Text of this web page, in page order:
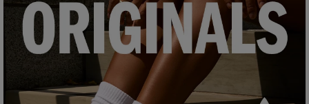
Help & FAQs
Everything you need to know